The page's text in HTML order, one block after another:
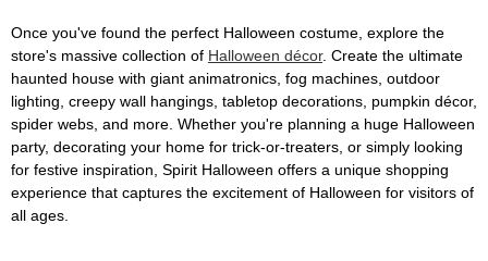
Once you've found the perfect Halloween costume, explore the
store's massive collection of Halloween décor. Create the ultimate
haunted house with giant animatronics, fog machines, outdoor
lighting, creepy wall hangings, tabletop decorations, pumpkin décor,
spider webs, and more. Whether you're planning a huge Halloween
party, decorating your home for trick-or-treaters, or simply looking
for festive inspiration, Spirit Halloween offers a unique shopping
experience that captures the excitement of Halloween for visitors of
all ages.